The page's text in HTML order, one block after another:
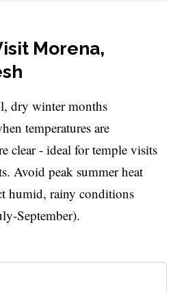
Morena,
dry winter months
temperatures are
clear - ideal for temple visits
Avoid peak summer heat
humid, rainy conditions
September).